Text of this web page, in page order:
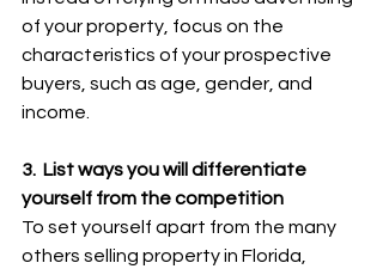
of your property, focus on the
characteristics of your prospective
buyers, such as age, gender, and
income.
3.  List ways you will differentiate
yourself from the competition
To set yourself apart from the many
others selling property in Florida,